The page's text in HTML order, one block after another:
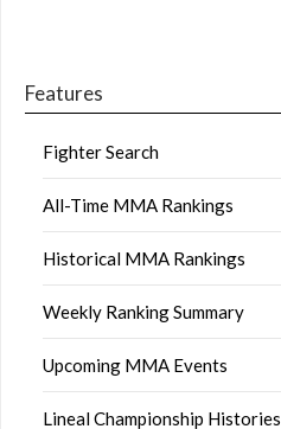
Features
Fighter Search
All-Time MMA Rankings
Historical MMA Rankings
Weekly Ranking Summary
Upcoming MMA Events
Lineal Championship Histories